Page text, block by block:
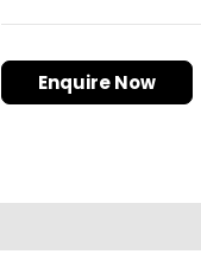
Enquire Now